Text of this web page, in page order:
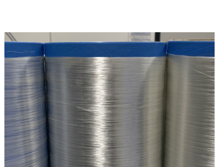
the RDJ 7/3, KARL MAYER offers a solution specifically
tailored to these requirements. The particular strength of the
new double raschel machine: its exceptional flexibility, thanks
to its three jacquard bars.